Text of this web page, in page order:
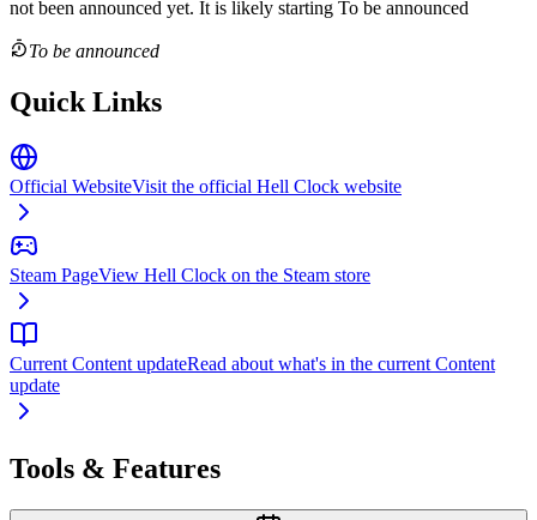
not been announced yet. It is likely starting To be announced
To be announced
Quick Links
Official WebsiteVisit the official Hell Clock website
Steam PageView Hell Clock on the Steam store
Current Content updateRead about what's in the current Content
update
Tools & Features